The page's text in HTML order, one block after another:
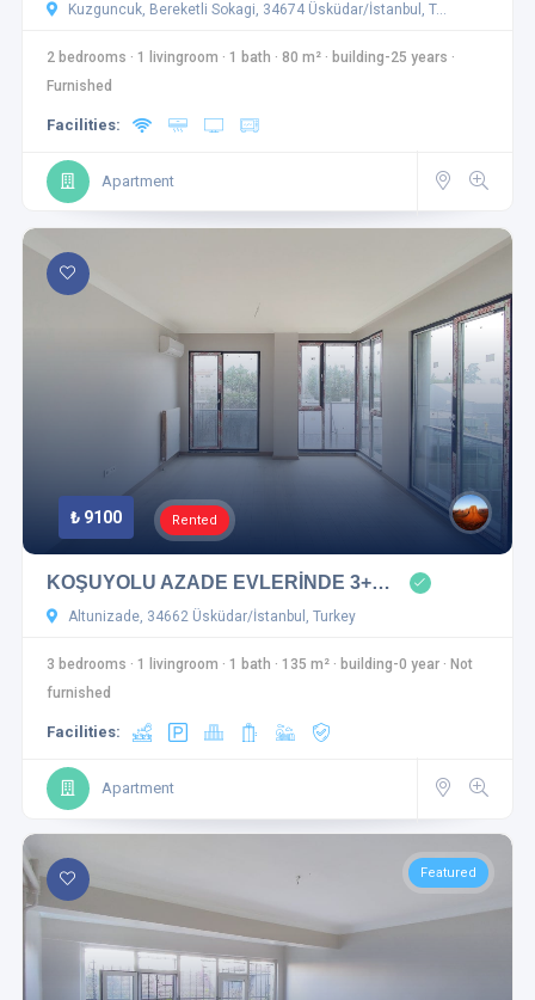
Kuzguncuk, Bereketli Sokagi, 34674 Üsküdar/İstanbul, T…
2 bedrooms · 1 livingroom · 1 bath · 80 m² · building-25 years ·
Furnished
Facilities:
Apartment
₺ 9100 Rented
KOŞUYOLU AZADE EVLERİNDE 3+…
Altunizade, 34662 Üsküdar/İstanbul, Turkey
3 bedrooms · 1 livingroom · 1 bath · 135 m² · building-0 year · Not
furnished
Facilities:
Apartment
Featured